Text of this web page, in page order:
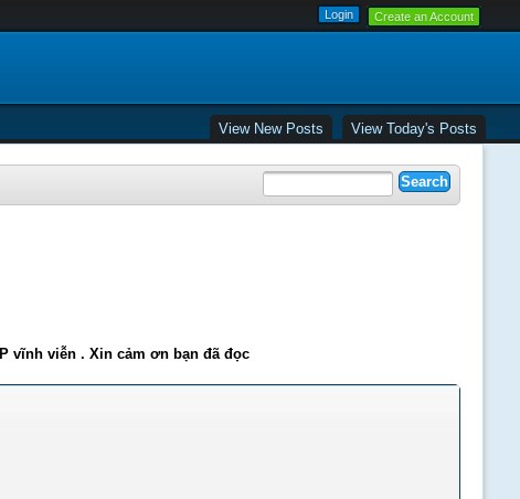
Create an Account
View New Posts View Today's Posts
vĩnh viễn . Xin cảm ơn bạn đã đọc